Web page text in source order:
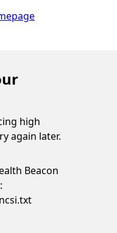
high
again later.
Beacon